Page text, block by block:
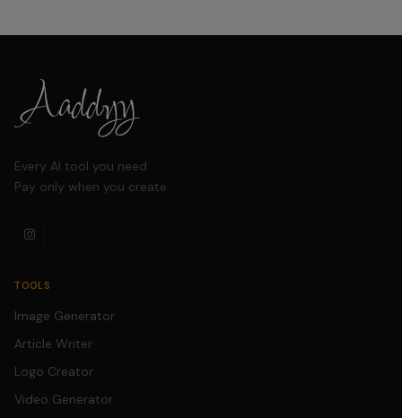
manual editing
required.
Every AI tool you need.
Pay only when you create.
TOOLS
Image Generator
Article Writer
Logo Creator
Video Generator